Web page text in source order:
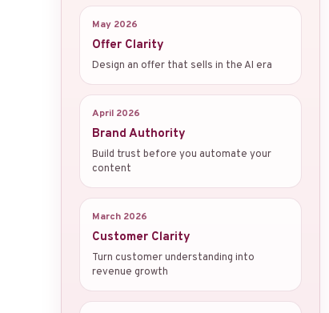
May 2026
Offer Clarity
Design an offer that sells in the AI era
April 2026
Brand Authority
Build trust before you automate your
content
March 2026
Customer Clarity
Turn customer understanding into
revenue growth